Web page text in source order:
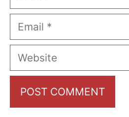
Email
Website